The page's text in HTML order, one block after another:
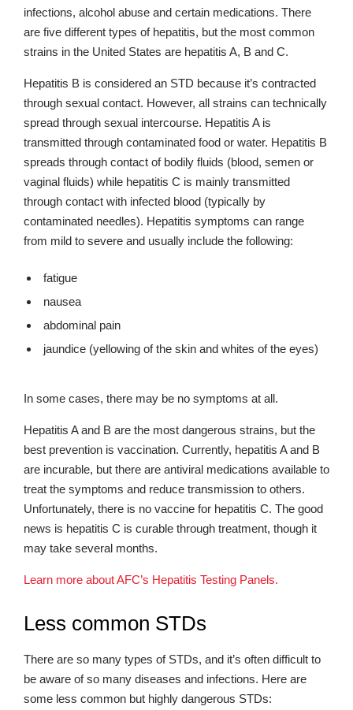
infections, alcohol abuse and certain medications. There
are five different types of hepatitis, but the most common
strains in the United States are hepatitis A, B and C.
Hepatitis B is considered an STD because it’s contracted
through sexual contact. However, all strains can technically
spread through sexual intercourse. Hepatitis A is
transmitted through contaminated food or water. Hepatitis B
spreads through contact of bodily fluids (blood, semen or
vaginal fluids) while hepatitis C is mainly transmitted
through contact with infected blood (typically by
contaminated needles). Hepatitis symptoms can range
from mild to severe and usually include the following:
fatigue
nausea
abdominal pain
jaundice (yellowing of the skin and whites of the eyes)
In some cases, there may be no symptoms at all.
Hepatitis A and B are the most dangerous strains, but the
best prevention is vaccination. Currently, hepatitis A and B
are incurable, but there are antiviral medications available to
treat the symptoms and reduce transmission to others.
Unfortunately, there is no vaccine for hepatitis C. The good
news is hepatitis C is curable through treatment, though it
may take several months.
Learn more about AFC’s Hepatitis Testing Panels.
Less common STDs
There are so many types of STDs, and it’s often difficult to
be aware of so many diseases and infections. Here are
some less common but highly dangerous STDs: